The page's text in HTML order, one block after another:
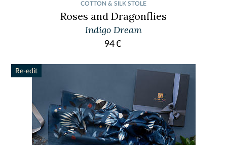
COTTON & SILK STOLE
Roses and Dragonflies
Indigo Dream
94€
Re-edit